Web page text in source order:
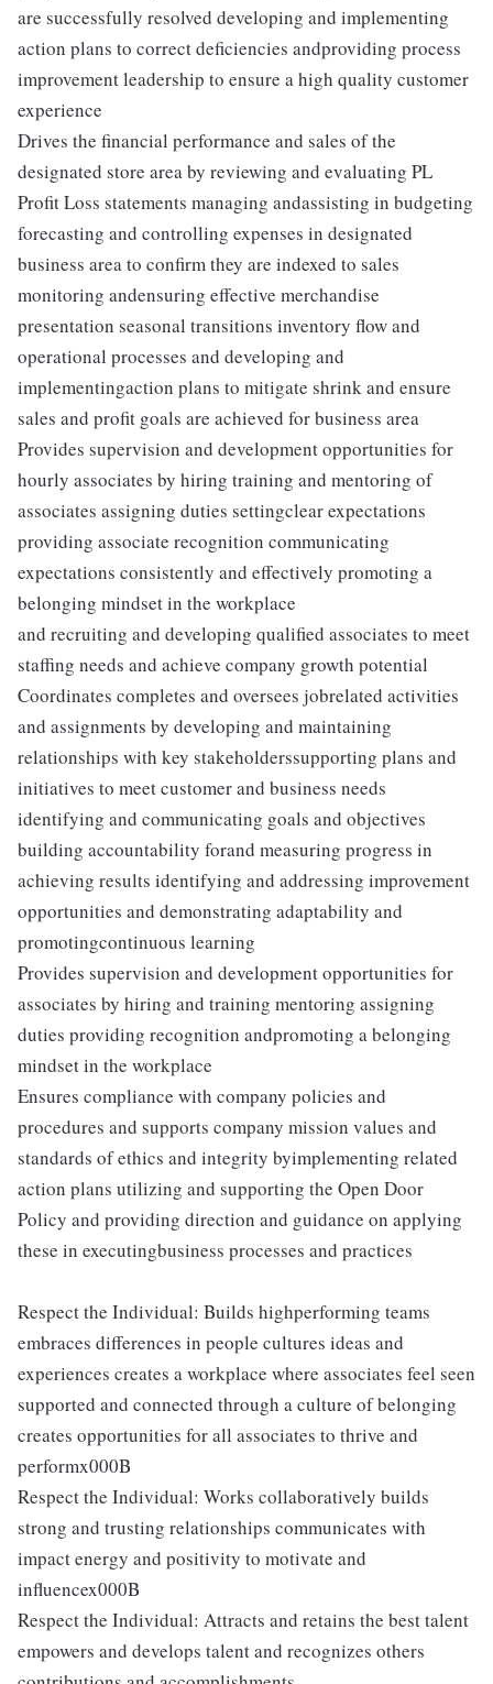
are successfully resolved developing and implementing
action plans to correct deficiencies andproviding process
improvement leadership to ensure a high quality customer
experience
Drives the financial performance and sales of the
designated store area by reviewing and evaluating PL
Profit Loss statements managing andassisting in budgeting
forecasting and controlling expenses in designated
business area to confirm they are indexed to sales
monitoring andensuring effective merchandise
presentation seasonal transitions inventory flow and
operational processes and developing and
implementingaction plans to mitigate shrink and ensure
sales and profit goals are achieved for business area
Provides supervision and development opportunities for
hourly associates by hiring training and mentoring of
associates assigning duties settingclear expectations
providing associate recognition communicating
expectations consistently and effectively promoting a
belonging mindset in the workplace
and recruiting and developing qualified associates to meet
staffing needs and achieve company growth potential
Coordinates completes and oversees jobrelated activities
and assignments by developing and maintaining
relationships with key stakeholderssupporting plans and
initiatives to meet customer and business needs
identifying and communicating goals and objectives
building accountability forand measuring progress in
achieving results identifying and addressing improvement
opportunities and demonstrating adaptability and
promotingcontinuous learning
Provides supervision and development opportunities for
associates by hiring and training mentoring assigning
duties providing recognition andpromoting a belonging
mindset in the workplace
Ensures compliance with company policies and
procedures and supports company mission values and
standards of ethics and integrity byimplementing related
action plans utilizing and supporting the Open Door
Policy and providing direction and guidance on applying
these in executingbusiness processes and practices
Respect the Individual: Builds highperforming teams
embraces differences in people cultures ideas and
experiences creates a workplace where associates feel seen
supported and connected through a culture of belonging
creates opportunities for all associates to thrive and
performx000B
Respect the Individual: Works collaboratively builds
strong and trusting relationships communicates with
impact energy and positivity to motivate and
influencex000B
Respect the Individual: Attracts and retains the best talent
empowers and develops talent and recognizes others